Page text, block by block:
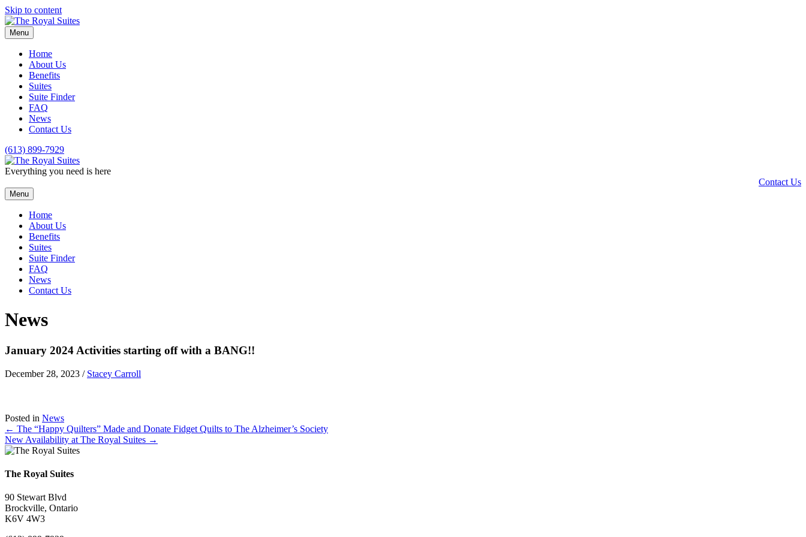
Skip to content
Menu
Home
About Us
Benefits
Suites
Suite Finder
FAQ
News
Contact Us
(613) 899-7929
Everything you need is here
Contact Us
Menu
Home
About Us
Benefits
Suites
Suite Finder
FAQ
News
Contact Us
News
January 2024 Activities starting off with a BANG!!
December 28, 2023 / Stacey Carroll
Posted in News
Posts
navigation
← The “Happy Quilters” Made and Donate Fidget Quilts to The Alzheimer’s Society
New Availability at The Royal Suites →
The Royal Suites
90 Stewart Blvd
Brockville, Ontario
K6V 4W3